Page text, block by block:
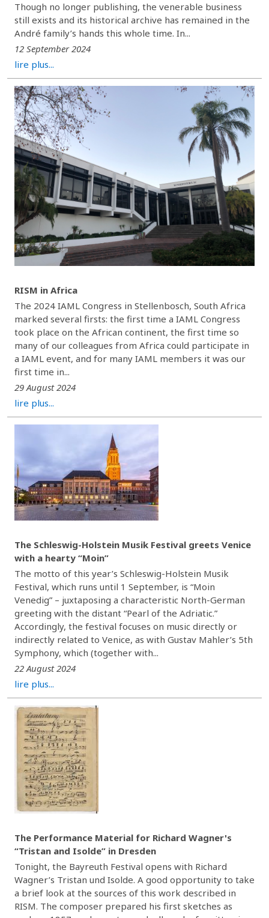
Though no longer publishing, the venerable business
still exists and its historical archive has remained in the
André family’s hands this whole time. In...
12 September 2024
lire plus...
RISM in Africa
The 2024 IAML Congress in Stellenbosch, South Africa
marked several firsts: the first time a IAML Congress
took place on the African continent, the first time so
many of our colleagues from Africa could participate in
a IAML event, and for many IAML members it was our
first time in...
29 August 2024
lire plus...
The Schleswig-Holstein Musik Festival greets Venice
with a hearty “Moin”
The motto of this year’s Schleswig-Holstein Musik
Festival, which runs until 1 September, is “Moin
Venedig” – juxtaposing a characteristic North-German
greeting with the distant “Pearl of the Adriatic.”
Accordingly, the festival focuses on music directly or
indirectly related to Venice, as with Gustav Mahler’s 5th
Symphony, which (together with...
22 August 2024
lire plus...
The Performance Material for Richard Wagner's
“Tristan and Isolde” in Dresden
Tonight, the Bayreuth Festival opens with Richard
Wagner’s Tristan und Isolde. A good opportunity to take
a brief look at the sources of this work described in
RISM. The composer prepared his first sketches as